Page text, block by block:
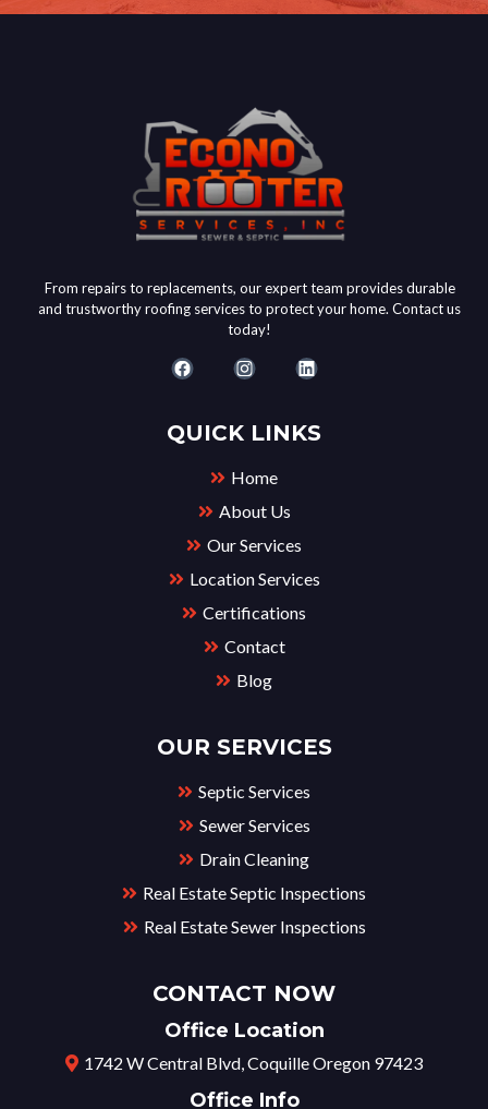
From repairs to replacements, our expert team provides durable
and trustworthy roofing services to protect your home. Contact us
today!
QUICK LINKS
Home
About Us
Our Services
Location Services
Certifications
Contact
Blog
OUR SERVICES
Septic Services
Sewer Services
Drain Cleaning
Real Estate Septic Inspections
Real Estate Sewer Inspections
CONTACT NOW
Office Location
1742 W Central Blvd, Coquille Oregon 97423
Office Info